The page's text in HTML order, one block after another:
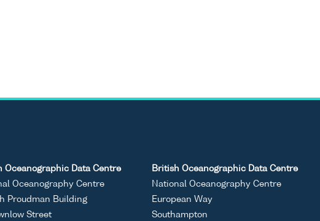
Oceanographic Data Centre
Oceanography Centre
Proudman Building
Street
British Oceanographic Data Centre
National Oceanography Centre
European Way
Southampton